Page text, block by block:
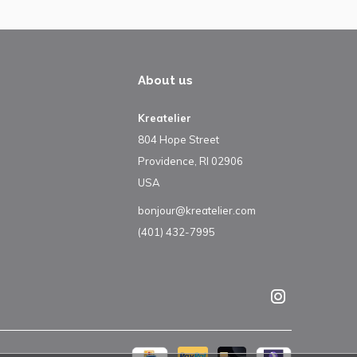
About us
Kreatelier
804 Hope Street
Providence, RI 02906
USA
bonjour@kreatelier.com
(401) 432-7995